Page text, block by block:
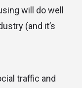
will do well
(and it’s
traffic and